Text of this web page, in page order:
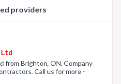
providers
from Brighton, ON. Company
Call us for more -